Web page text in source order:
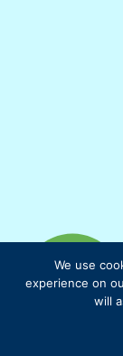
We use
experience on
will